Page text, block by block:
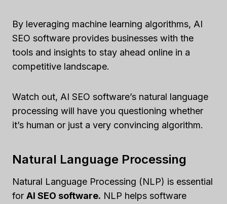
By leveraging machine learning algorithms, AI
SEO software provides businesses with the
tools and insights to stay ahead online in a
competitive landscape.
Watch out, AI SEO software’s natural language
processing will have you questioning whether
it’s human or just a very convincing algorithm.
Natural Language Processing
Natural Language Processing (NLP) is essential
for AI SEO software. NLP helps software